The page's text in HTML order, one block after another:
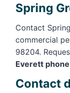
Spring
Contact
commercial
98204.
Everett
Contact